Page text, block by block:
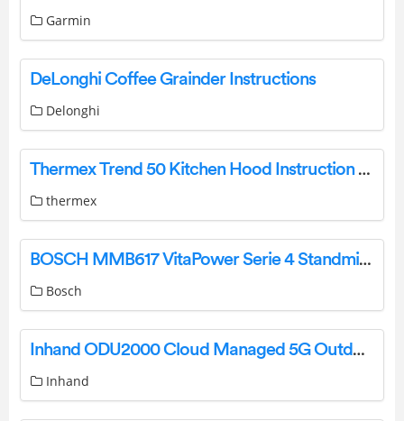
Garmin
DeLonghi Coffee Grainder Instructions
Delonghi
Thermex Trend 50 Kitchen Hood Instruction Manual
thermex
BOSCH MMB617 VitaPower Serie 4 Standmixer Blender Instruction Manual
Bosch
Inhand ODU2000 Cloud Managed 5G Outdoor Unit User Manual
Inhand